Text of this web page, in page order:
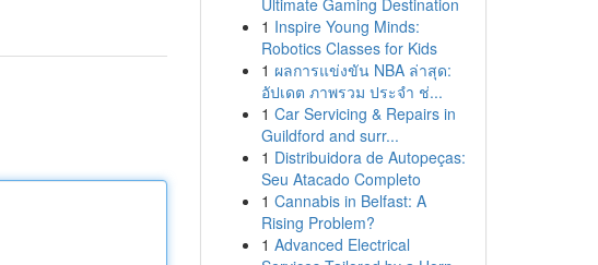
Ultimate Gaming Destination
1 Inspire Young Minds:
Robotics Classes for Kids
1 ผลการแข่งขัน NBA ล่าสุด:
อัปเดต ภาพรวม ประจำ ช่...
1 Car Servicing & Repairs in
Guildford and surr...
1 Distribuidora de Autopeças:
Seu Atacado Completo
1 Cannabis in Belfast: A
Rising Problem?
1 Advanced Electrical